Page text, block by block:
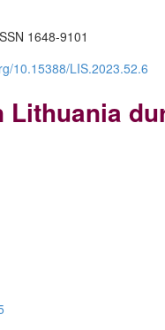
1648-9101
10.15388/LIS.2023.52.6